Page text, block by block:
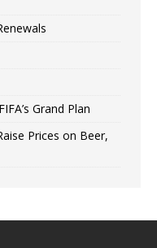
Grand Plan
Prices on Beer,